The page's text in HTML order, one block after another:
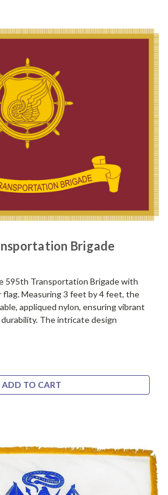
Brigade
595th Transportation Brigade with
Measuring 3 feet by 4 feet, the
appliqued nylon, ensuring vibrant
The intricate design
ADD TO CART